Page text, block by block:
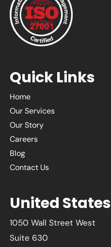
Quick Links
Home
Our Services
Our Story
Careers
Blog
Contact Us
United States
1050 Wall Street West
Suite 630